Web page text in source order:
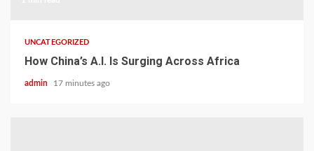
UNCATEGORIZED
How China’s A.I. Is Surging Across Africa
admin 17 minutes ago